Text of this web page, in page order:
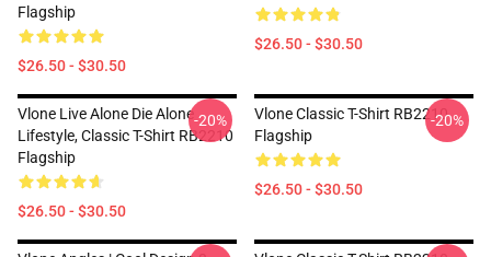
Flagship
$26.50 - $30.50
$26.50 - $30.50
Vlone Live Alone Die Alone
Lifestyle, Classic T-Shirt RB2210
Flagship
$26.50 - $30.50
-20%
Vlone Classic T-Shirt RB2210
Flagship
$26.50 - $30.50
-20%